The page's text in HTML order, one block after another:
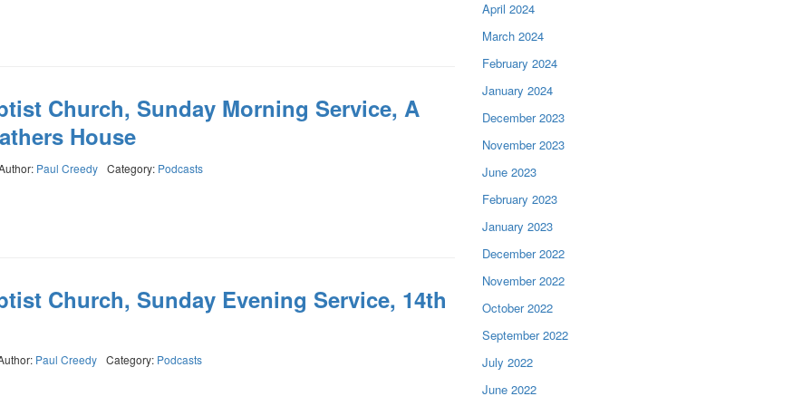
Church, Sunday Morning Service, A
House
Paul Creedy Category: Podcasts
Church, Sunday Evening Service, 14th
Paul Creedy Category: Podcasts
April 2024
March 2024
February 2024
January 2024
December 2023
November 2023
June 2023
February 2023
January 2023
December 2022
November 2022
October 2022
September 2022
July 2022
June 2022